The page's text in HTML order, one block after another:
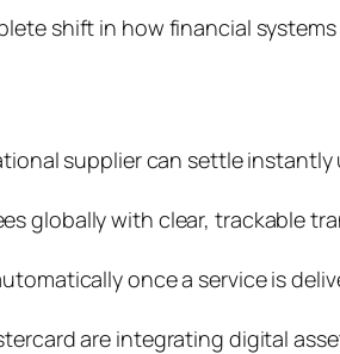
shift in how financial
supplier can settle
globally with clear, trackable
once a service is
are integrating digital